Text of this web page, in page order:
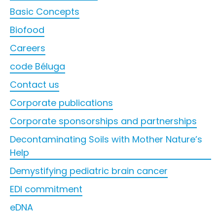
Basic Concepts
Biofood
Careers
code Béluga
Contact us
Corporate publications
Corporate sponsorships and partnerships
Decontaminating Soils with Mother Nature’s
Help
Demystifying pediatric brain cancer
EDI commitment
eDNA